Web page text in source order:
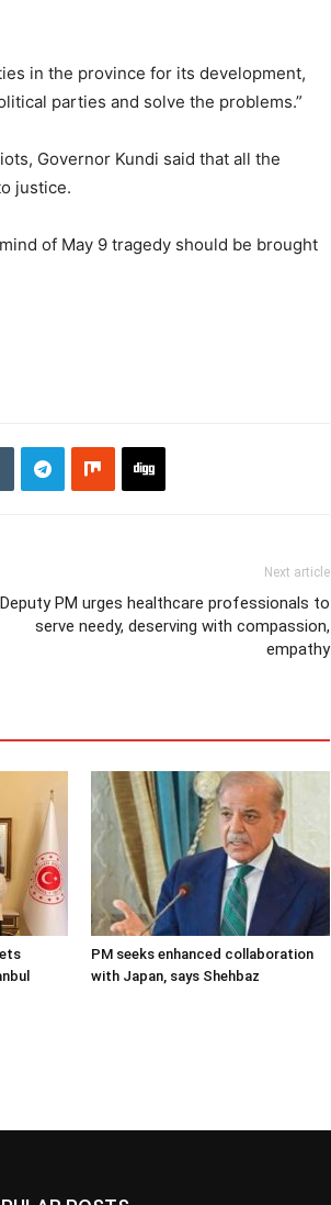
in the province for its development,
parties and solve the problems.”
Governor Kundi said that all the
justice.
of May 9 tragedy should be brought
Next article
Deputy PM urges healthcare professionals to
serve needy, deserving with compassion,
empathy
PM seeks enhanced collaboration
with Japan, says Shehbaz